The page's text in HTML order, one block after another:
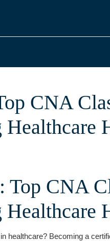
CNA
CNA
healthcare? Becoming a